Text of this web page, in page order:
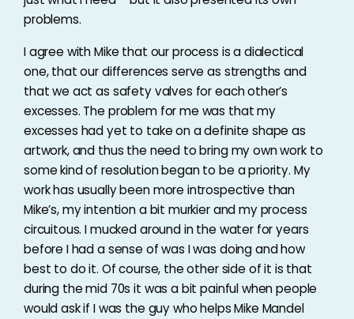
problems.
I agree with Mike that our process is a dialectical
one, that our differences serve as strengths and
that we act as safety valves for each other’s
excesses. The problem for me was that my
excesses had yet to take on a definite shape as
artwork, and thus the need to bring my own work to
some kind of resolution began to be a priority. My
work has usually been more introspective than
Mike’s, my intention a bit murkier and my process
circuitous. I mucked around in the water for years
before I had a sense of was I was doing and how
best to do it. Of course, the other side of it is that
during the mid 70s it was a bit painful when people
would ask if I was the guy who helps Mike Mandel